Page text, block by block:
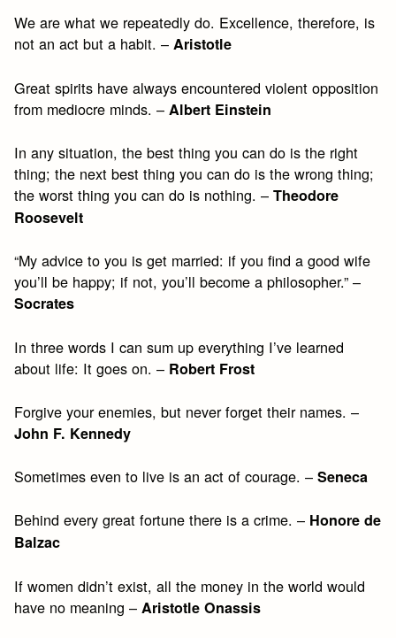
We are what we repeatedly do. Excellence, therefore, is
not an act but a habit. –Aristotle
Great spirits have always encountered violent opposition
from mediocre minds. – Albert Einstein
In any situation, the best thing you can do is the right
thing; the next best thing you can do is the wrong thing;
the worst thing you can do is nothing. –Theodore
Roosevelt
“My advice to you is get married: if you find a good wife
you’ll be happy; if not, you’ll become a philosopher.” –
Socrates
In three words I can sum up everything I’ve learned
about life: It goes on. – Robert Frost
Forgive your enemies, but never forget their names. –
John F. Kennedy
Sometimes even to live is an act of courage. –Seneca
Behind every great fortune there is a crime. – Honore de
Balzac
If women didn’t exist, all the money in the world would
have no meaning – Aristotle Onassis